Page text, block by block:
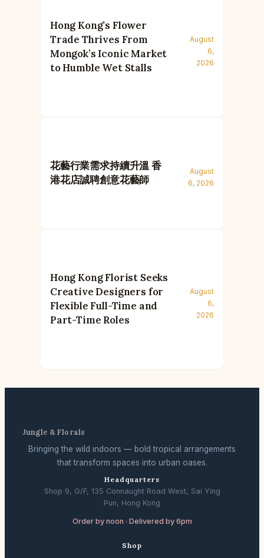
Hong Kong’s Flower
Trade Thrives From
Mongok’s Iconic Market
to Humble Wet Stalls
August
6,
2026
花藝行業需求持續升溫 香
港花店誠聘創意花藝師
August
6, 2026
Hong Kong Florist Seeks
Creative Designers for
Flexible Full-Time and
Part-Time Roles
August
6,
2026
Jungle & Florals
Bringing the wild indoors — bold tropical arrangements
that transform spaces into urban oases.
Headquarters
Shop 9, G/F, 135 Connaught Road West, Sai Ying
Pun, Hong Kong
Order by noon · Delivered by 6pm
Shop